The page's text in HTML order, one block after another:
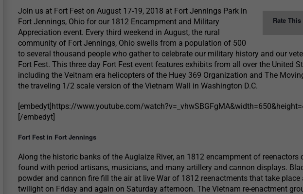
Rate
Join us at Fort Fest on August 17-19, 2018 at Fort Jennings Park in
Fort Jennings, Ohio for our 1812 Encampment and Military
Appreciation event. Every third weekend in August, the rural
community of Fort Jennings, Ohio swells from a population of 500
to several thousand people who gather to celebrate our military history and our
Fort Fest. This three day Fort Fest event features exhibits from all over the United
including the Veitnam era helicopters of the Huey 369 Organization and The
the traveling 1/2 scale version of the Vietnam Wall in Washington D.C.
[embedyt]https://www.youtube.com/
[/embedyt]
Fort Fest in Fort Jennings
Along the historic banks of the Auglaize River, an 1812 encampment of reenactors
found with period artisans, musicians, and many artillery and cannon displays.
powder and cannon fire fill the air at live War of 1812 reenactments that take place
twilight on Friday and again on Saturday afternoon. The Vietnam re-enactment